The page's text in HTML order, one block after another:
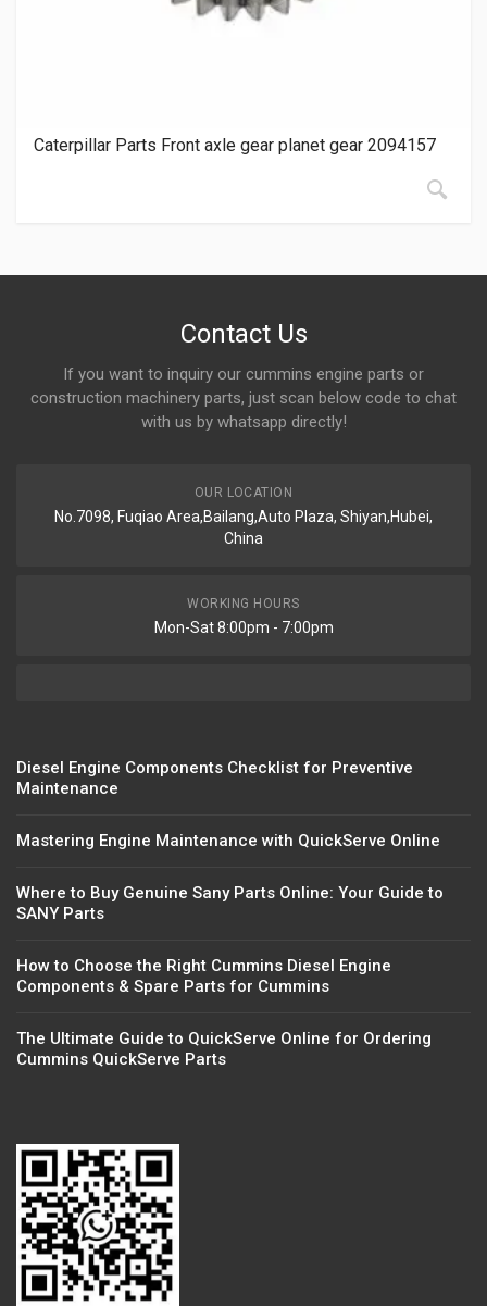
Caterpillar Parts Front axle gear planet gear 2094157
Contact Us
If you want to inquiry our cummins engine parts or
construction machinery parts, just scan below code to chat
with us by whatsapp directly!
OUR LOCATION
No.7098, Fuqiao Area,Bailang,Auto Plaza, Shiyan,Hubei,
China
WORKING HOURS
Mon-Sat 8:00pm - 7:00pm
Diesel Engine Components Checklist for Preventive
Maintenance
Mastering Engine Maintenance with QuickServe Online
Where to Buy Genuine Sany Parts Online: Your Guide to
SANY Parts
How to Choose the Right Cummins Diesel Engine
Components & Spare Parts for Cummins
The Ultimate Guide to QuickServe Online for Ordering
Cummins QuickServe Parts